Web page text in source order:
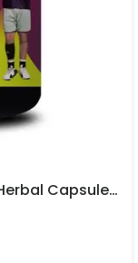
Riffway Height Growth Maximizer Herbal Capsules In Pakistan